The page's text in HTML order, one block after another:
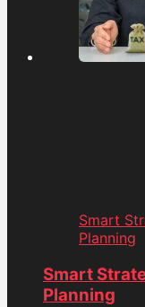
Smart
Planning
Smart
Planning